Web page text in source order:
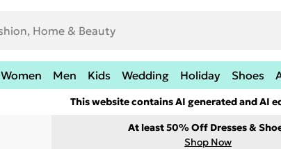
Women Men Kids Wedding Holiday Shoes
This website contains AI generated and AI
At least 50% Off Dresses &
Shop Now